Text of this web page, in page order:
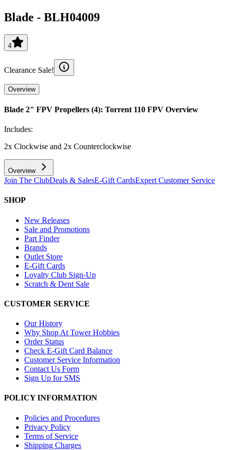
Blade - BLH04009
4
Clearance Sale!
Overview
Blade 2" FPV Propellers (4): Torrent 110 FPV Overview
Includes:
2x Clockwise and 2x Counterclockwise
Overview
Join The ClubDeals & SalesE-Gift CardsExpert Customer Service
SHOP
New Releases
Sale and Promotions
Part Finder
Brands
Outlet Store
E-Gift Cards
Loyalty Club Sign-Up
Scratch & Dent Sale
CUSTOMER SERVICE
Our History
Why Shop At Tower Hobbies
Order Status
Check E-Gift Card Balance
Customer Service Information
Contact Us Form
Sign Up for SMS
POLICY INFORMATION
Policies and Procedures
Privacy Policy
Terms of Service
Shipping Charges